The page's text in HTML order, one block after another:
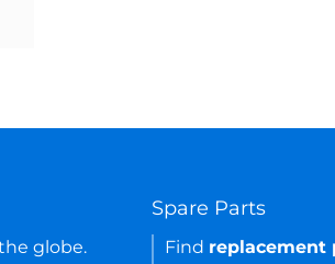
globe.
Spare Parts
Find replacement